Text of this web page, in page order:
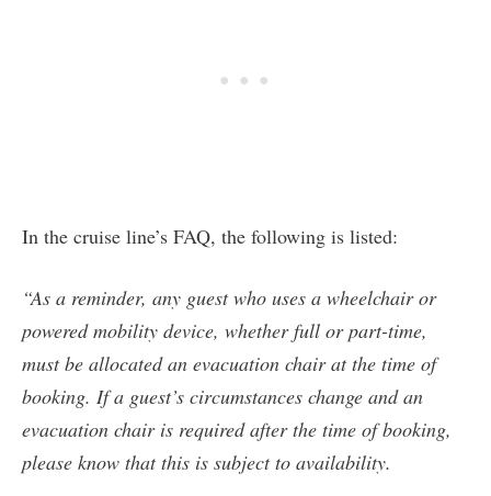
In the cruise line’s FAQ, the following is listed:
“As a reminder, any guest who uses a wheelchair or
powered mobility device, whether full or part-time,
must be allocated an evacuation chair at the time of
booking. If a guest’s circumstances change and an
evacuation chair is required after the time of booking,
please know that this is subject to availability.